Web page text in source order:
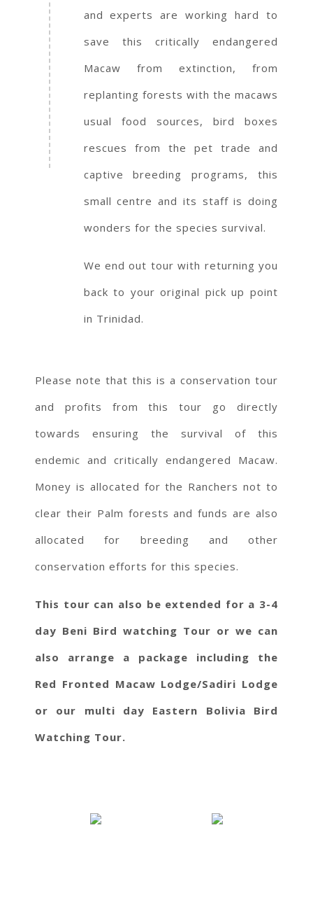
and experts are working hard to
save this critically endangered
Macaw from extinction, from
replanting forests with the macaws
usual food sources, bird boxes
rescues from the pet trade and
captive breeding programs, this
small centre and its staff is doing
wonders for the species survival.
We end out tour with returning you
back to your original pick up point
in Trinidad.
Please note that this is a conservation tour
and profits from this tour go directly
towards ensuring the survival of this
endemic and critically endangered Macaw.
Money is allocated for the Ranchers not to
clear their Palm forests and funds are also
allocated for breeding and other
conservation efforts for this species.
This tour can also be extended for a 3-4
day Beni Bird watching Tour or we can
also arrange a package including the
Red Fronted Macaw Lodge/Sadiri Lodge
or our multi day Eastern Bolivia Bird
Watching Tour.